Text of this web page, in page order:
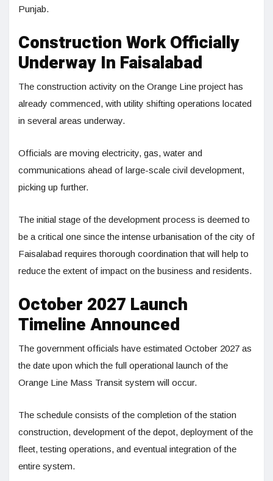
Punjab.
Construction Work Officially
Underway In Faisalabad
The construction activity on the Orange Line project has
already commenced, with utility shifting operations located
in several areas underway.
Officials are moving electricity, gas, water and
communications ahead of large-scale civil development,
picking up further.
The initial stage of the development process is deemed to
be a critical one since the intense urbanisation of the city of
Faisalabad requires thorough coordination that will help to
reduce the extent of impact on the business and residents.
October 2027 Launch
Timeline Announced
The government officials have estimated October 2027 as
the date upon which the full operational launch of the
Orange Line Mass Transit system will occur.
The schedule consists of the completion of the station
construction, development of the depot, deployment of the
fleet, testing operations, and eventual integration of the
entire system.